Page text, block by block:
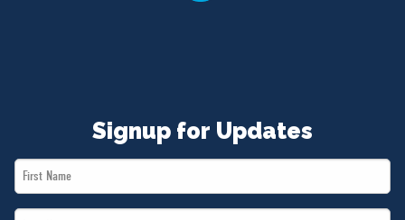
Signup for Updates
First
Name